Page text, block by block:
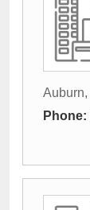
Auburn,
Phone: